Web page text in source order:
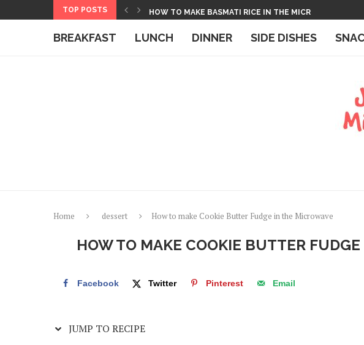
to
TOP POSTS HOW TO MAKE BASMATI RICE IN THE MICROWAVE
BREAKFAST LUNCH DINNER SIDE DISHES
Home dessert How to make Cookie Butter Fudge in the Microwave
HOW TO MAKE COOKIE BUTTER
Facebook Twitter Pinterest Email
JUMP TO RECIPE